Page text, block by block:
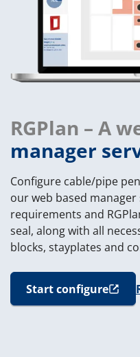
RGPlan – A
manager
Configure cable/pipe
our web based
requirements and
seal, along with all
blocks, stayplates and
Start configure
(opens in new